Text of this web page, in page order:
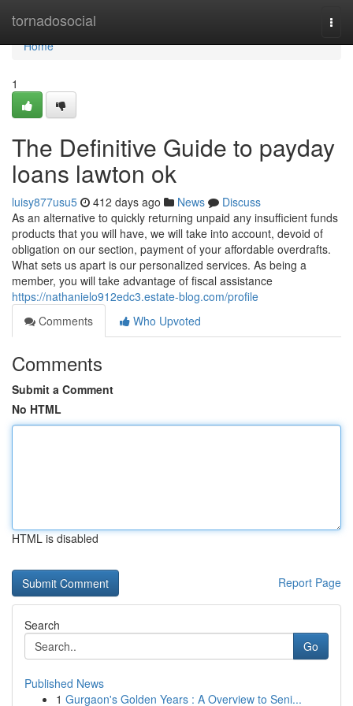
tornadosocial
Home
Home
1
The Definitive Guide to payday
loans lawton ok
luisy877usu5 412 days ago News
Discuss
As an alternative to quickly returning unpaid any insufficient funds
products that you will have, we will take into account, devoid of
obligation on our section, payment of your affordable overdrafts.
What sets us apart is our personalized services. As being a
member, you will take advantage of fiscal assistance
https://nathanielo912edc3.estate-blog.com/profile
Comments
Who Upvoted
Comments
Submit a Comment
No HTML
HTML is disabled
Report Page
Search
Go
Published News
1 Gurgaon's Golden Years : A Overview to Seni...